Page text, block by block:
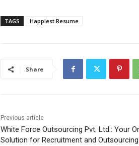
TAGS Happiest Resume
Share
Previous article
White Force Outsourcing Pvt. Ltd.: Your
Solution for Recruitment and